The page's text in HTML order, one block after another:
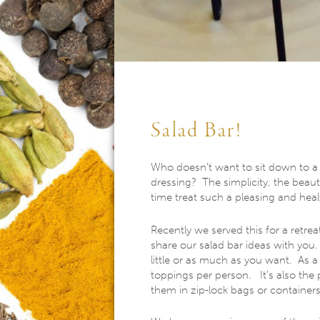
Salad Bar!
Who doesn’t want to sit down to
dressing? The simplicity, the
time treat such a pleasing and
Recently we served this for a
share our salad bar ideas with
little or as much as you want. As
toppings per person. It’s also the
them in zip-lock bags or